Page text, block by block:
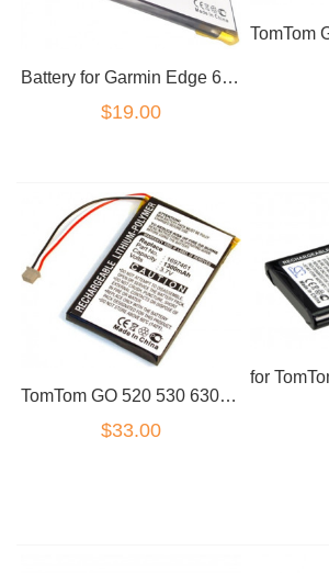
Battery for Garmin Edge 605 705 361-00019-12
$19.00
TomTom GO 520 530 630 720 730 740 930 940 VF8 replacement battery
$33.00